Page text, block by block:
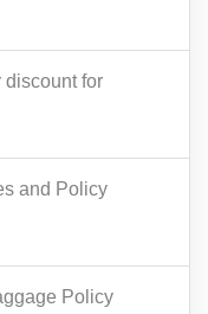
for
and Policy
Policy